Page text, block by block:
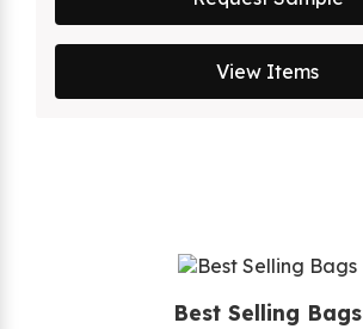
View Items
Best Selling Bags